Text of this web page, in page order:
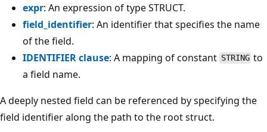
expr: An expression of type STRUCT.
field_identifier: An identifier that specifies the name
of the field.
IDENTIFIER clause: A mapping of constant STRING to
a field name.
A deeply nested field can be referenced by specifying the
field identifier along the path to the root struct.